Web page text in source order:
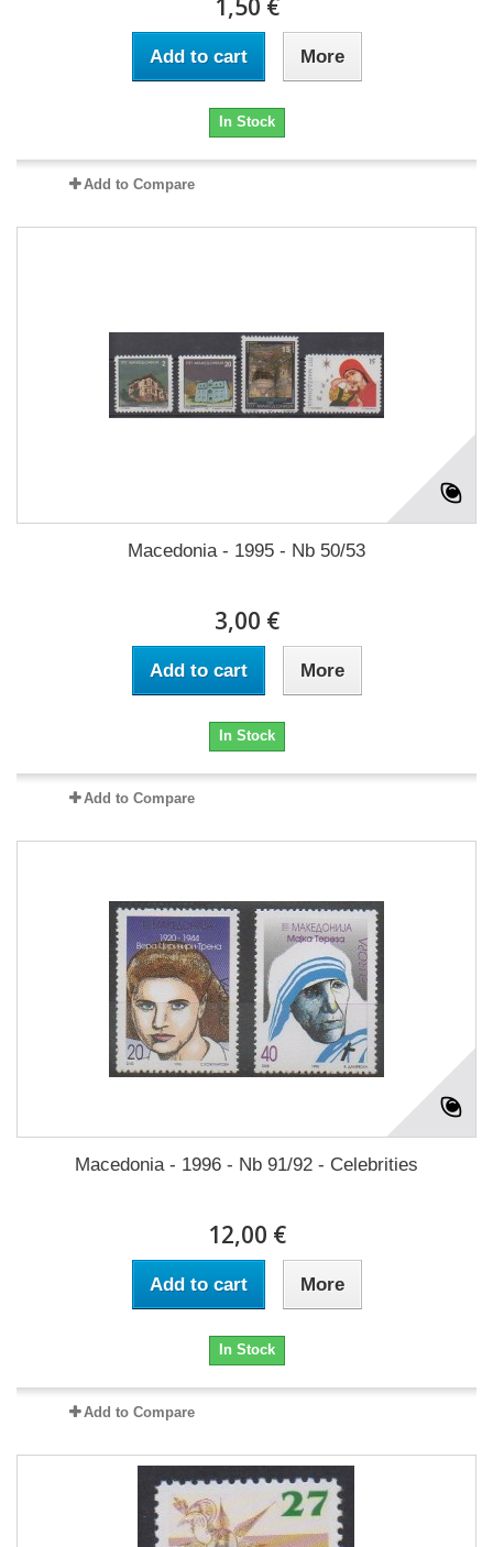
1,50 €
Add to cart More
In Stock
Add to Compare
Macedonia - 1995 - Nb 50/53
3,00 €
Add to cart More
In Stock
Add to Compare
Macedonia - 1996 - Nb 91/92 - Celebrities
12,00 €
Add to cart More
In Stock
Add to Compare